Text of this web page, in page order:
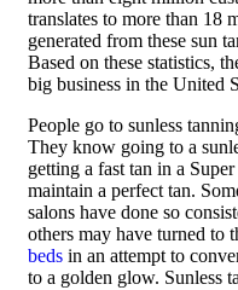
translates to more than 18
generated from these sun
Based on these statistics,
big business in the United
People go to sunless
They know going to a
getting a fast tan in a
maintain a perfect tan.
salons have done so
others may have turned to
beds in an attempt to
to a golden glow. Sunless